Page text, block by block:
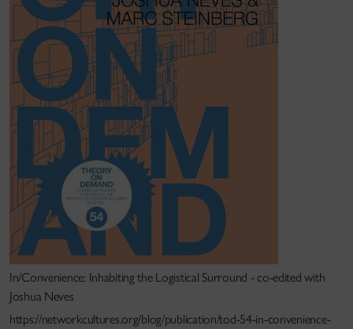
In/Convenience: Inhabiting the Logistical Surround - co-edited with
Joshua Neves
https://networkcultures.org/blog/publication/tod-54-in-convenience-